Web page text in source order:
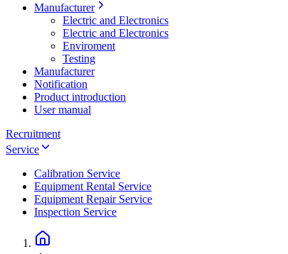
Manufacturer
Electric and Electronics
Electric and Electronics
Enviroment
Testing
Manufacturer
Notification
Product introduction
User manual
Recruitment
Service
Calibration Service
Equipment Rental Service
Equipment Repair Service
Inspection Service